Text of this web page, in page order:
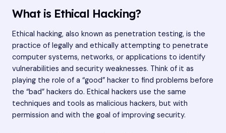
What is Ethical Hacking?
Ethical hacking, also known as penetration testing, is the
practice of legally and ethically attempting to penetrate
computer systems, networks, or applications to identify
vulnerabilities and security weaknesses. Think of it as
playing the role of a “good” hacker to find problems before
the “bad” hackers do. Ethical hackers use the same
techniques and tools as malicious hackers, but with
permission and with the goal of improving security.